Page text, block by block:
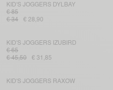
KID'S JOGGERS DYLBAY
€ 85
€ 34
€ 28,90
KID'S JOGGERS IZUBIRD
€ 65
€ 45,50
€ 31,85
KID'S JOGGERS RAXOW